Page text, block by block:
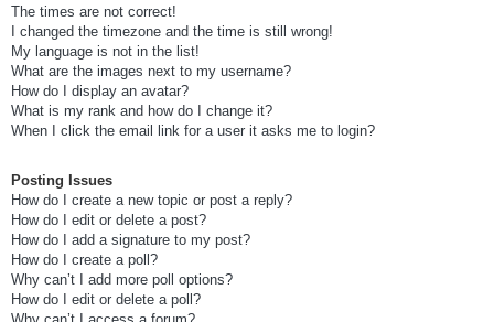
The times are not correct!
I changed the timezone and the time is still wrong!
My language is not in the list!
What are the images next to my username?
How do I display an avatar?
What is my rank and how do I change it?
When I click the email link for a user it asks me to login?
Posting Issues
How do I create a new topic or post a reply?
How do I edit or delete a post?
How do I add a signature to my post?
How do I create a poll?
Why can’t I add more poll options?
How do I edit or delete a poll?